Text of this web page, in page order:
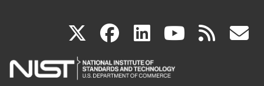
X(link
is
facebook
(link
is
linkedin
(link
is
(link rss